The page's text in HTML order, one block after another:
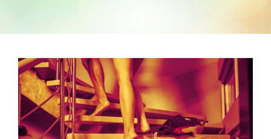
View
Larger
Image